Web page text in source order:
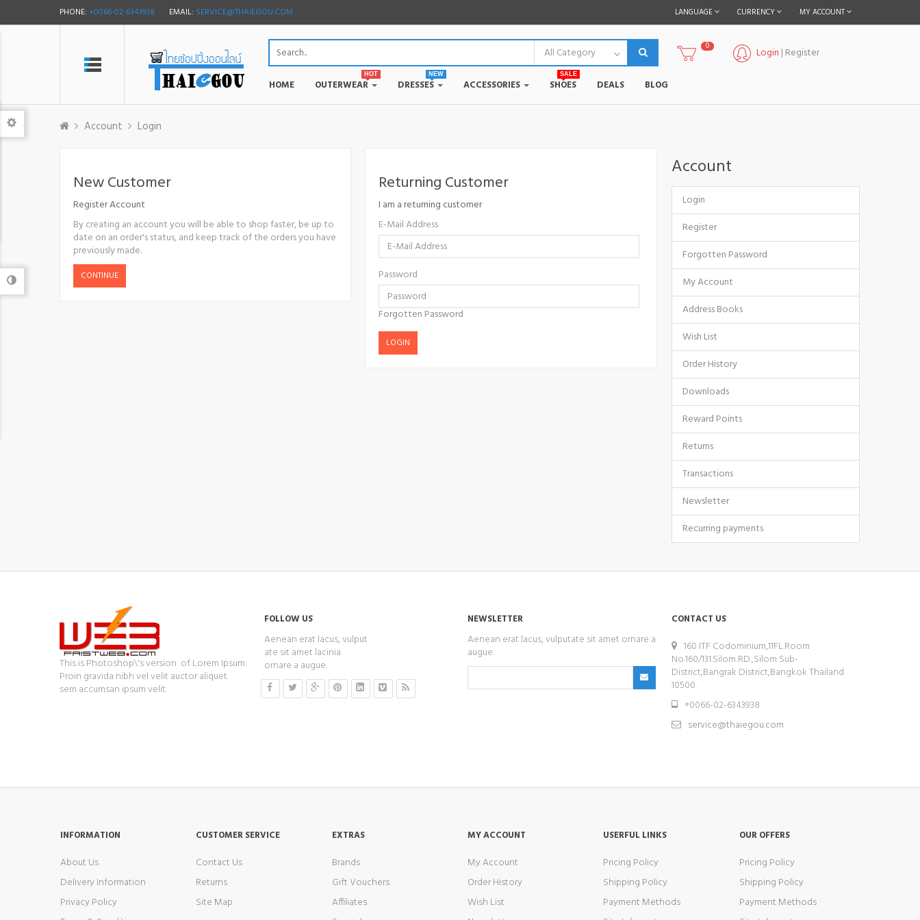
PHONE: +0066-02-6343938 EMAIL: SERVICE@THAIEGOU.COM MY ACCOUNT
CURRENCY
LANGUAGE
Login | Register
0
HOME
HOT
OUTERWEAR
NEW
DRESSES ACCESSORIES
SALE
SHOES DEALS BLOG
Account Login
New Customer
Register Account
By creating an account you will be able to shop faster, be up to
date on an order's status, and keep track of the orders you have
previously made.
CONTINUE
Returning Customer
I am a returning customer
E-Mail Address
Password
Forgotten Password
Account
Login
Register
Forgotten Password
My Account
Address Books
Wish List
Order History
Downloads
Reward Points
Returns
Transactions
Newsletter
Recurring payments
This is Photoshop\'s version of Lorem Ipsum.
Proin gravida nibh vel velit auctor aliquet.
sem accumsan ipsum velit.
FOLLOW US
Aenean erat lacus, vulput
ate sit amet lacinia
ornare a augue.
NEWSLETTER
Aenean erat lacus, vulputate sit amet ornare a
augue.
CONTACT US
160 ITF Codominium,11FL.Room
No.160/131.Silom RD.,Silom Sub-
District,Bangrak District,Bangkok Thailand
10500.
+0066-02-6343938
service@thaiegou.com
INFORMATION
About Us
Delivery Information
Privacy Policy
CUSTOMER SERVICE
Contact Us
Returns
Site Map
EXTRAS
Brands
Gift Vouchers
Affiliates
MY ACCOUNT
My Account
Order History
Wish List
USERFUL LINKS
Pricing Policy
Shipping Policy
Payment Methods
OUR OFFERS
Pricing Policy
Shipping Policy
Payment Methods